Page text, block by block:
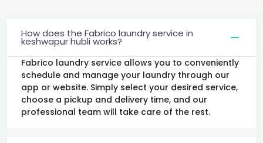
How does the Fabrico laundry service in
keshwapur hubli works?
Fabrico laundry service allows you to conveniently
schedule and manage your laundry through our
app or website. Simply select your desired service,
choose a pickup and delivery time, and our
professional team will take care of the rest.